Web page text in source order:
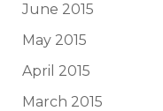
June 2015
May 2015
April 2015
March 2015